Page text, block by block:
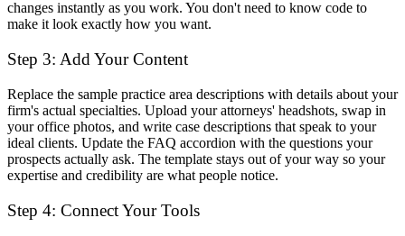
changes instantly as you work. You don't need to know code to
make it look exactly how you want.
Step 3: Add Your Content
Replace the sample practice area descriptions with details about your
firm's actual specialties. Upload your attorneys' headshots, swap in
your office photos, and write case descriptions that speak to your
ideal clients. Update the FAQ accordion with the questions your
prospects actually ask. The template stays out of your way so your
expertise and credibility are what people notice.
Step 4: Connect Your Tools